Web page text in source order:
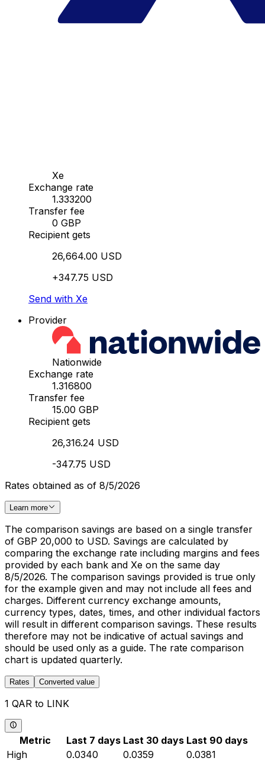
Xe
Exchange rate
1.333200
Transfer fee
0 GBP
Recipient gets
26,664.00 USD
+347.75 USD
Send with Xe
Provider
Nationwide
Exchange rate
1.316800
Transfer fee
15.00 GBP
Recipient gets
26,316.24 USD
-347.75 USD
Rates obtained as of 8/5/2026
Learn more
The comparison savings are based on a single transfer
of GBP 20,000 to USD. Savings are calculated by
comparing the exchange rate including margins and fees
provided by each bank and Xe on the same day
8/5/2026. The comparison savings provided is true only
for the example given and may not include all fees and
charges. Different currency exchange amounts,
currency types, dates, times, and other individual factors
will result in different comparison savings. These results
therefore may not be indicative of actual savings and
should be used only as a guide. The rate comparison
chart is updated quarterly.
Rates Converted value
1 QAR to LINK
Metric Last 7 days Last 30 days Last 90 days
High
0.0340 0.0359
0.0381